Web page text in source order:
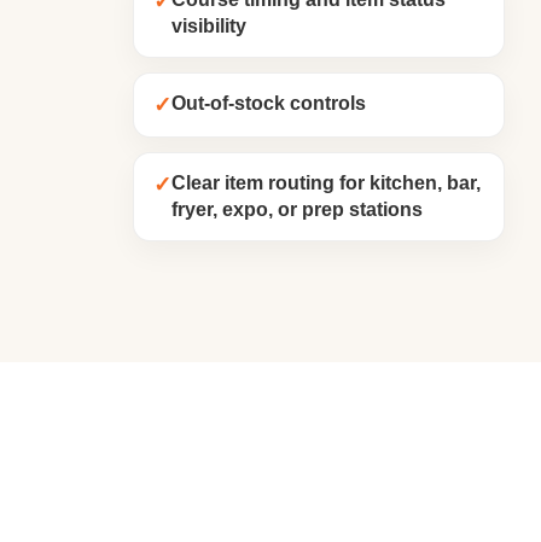
visibility
✓Out-of-stock controls
✓Clear item routing for kitchen, bar,
fryer, expo, or prep stations